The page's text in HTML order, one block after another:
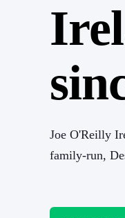
Joe O'Reilly
family-run,
The Joe
couldn’t
that they
(and own
the team